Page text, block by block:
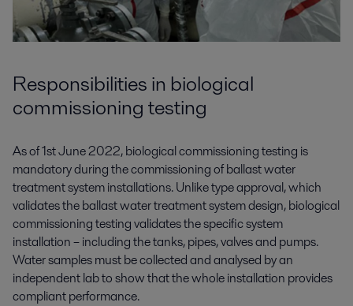
Responsibilities in biological
commissioning testing
As of 1st June 2022, biological commissioning testing is
mandatory during the commissioning of ballast water
treatment system installations. Unlike type approval, which
validates the ballast water treatment system design, biological
commissioning testing validates the specific system
installation – including the tanks, pipes, valves and pumps.
Water samples must be collected and analysed by an
independent lab to show that the whole installation provides
compliant performance.